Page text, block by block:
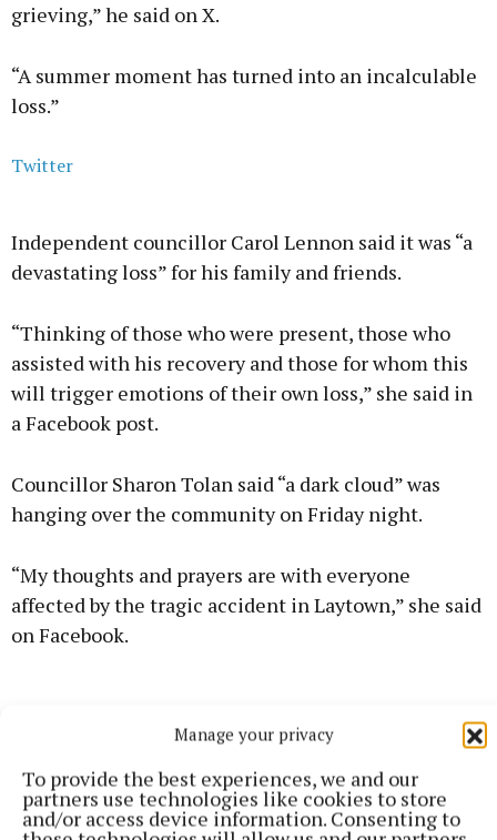
Manage your privacy
To provide the best experiences, we and our
partners use technologies like cookies to store
and/or access device information. Consenting to
grieving,” he said on X.
“A summer moment has turned into an incalculable
loss.”
Twitter
Independent councillor Carol Lennon said it was “a
devastating loss” for his family and friends.
“Thinking of those who were present, those who
assisted with his recovery and those for whom this
will trigger emotions of their own loss,” she said in
a Facebook post.
Councillor Sharon Tolan said “a dark cloud” was
hanging over the community on Friday night.
“My thoughts and prayers are with everyone
affected by the tragic accident in Laytown,” she said
on Facebook.